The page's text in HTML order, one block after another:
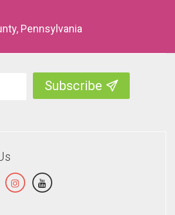
Pennsylvania